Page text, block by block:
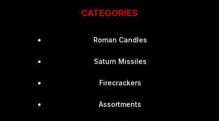
CATEGORIES
Roman Candles
Saturn Missiles
Firecrackers
Assortments